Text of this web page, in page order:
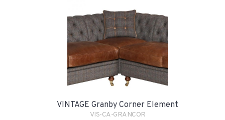
VINTAGE Granby Corner Element
VIS-CA-GRANCOR